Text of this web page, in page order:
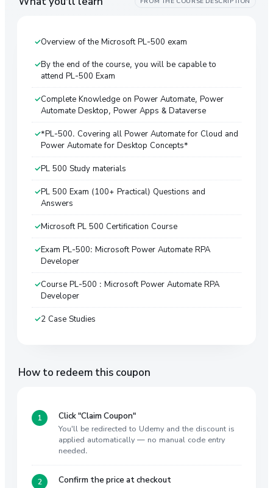
Overview of the Microsoft PL-500 exam
By the end of the course, you will be capable to
attend PL-500 Exam
Complete Knowledge on Power Automate, Power
Automate Desktop, Power Apps & Dataverse
*PL-500. Covering all Power Automate for Cloud and
Power Automate for Desktop Concepts*
PL 500 Study materials
PL 500 Exam (100+ Practical) Questions and
Answers
Microsoft PL 500 Certification Course
Exam PL-500: Microsoft Power Automate RPA
Developer
Course PL-500 : Microsoft Power Automate RPA
Developer
2 Case Studies
How to redeem this coupon
Click "Claim Coupon"
You'll be redirected to Udemy and the discount is
applied automatically — no manual code entry
needed.
Confirm the price at checkout